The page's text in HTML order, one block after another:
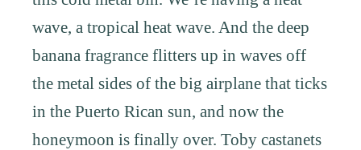
wave, a tropical heat wave. And the deep
banana fragrance flitters up in waves off
the metal sides of the big airplane that ticks
in the Puerto Rican sun, and now the
honeymoon is finally over. Toby castanets